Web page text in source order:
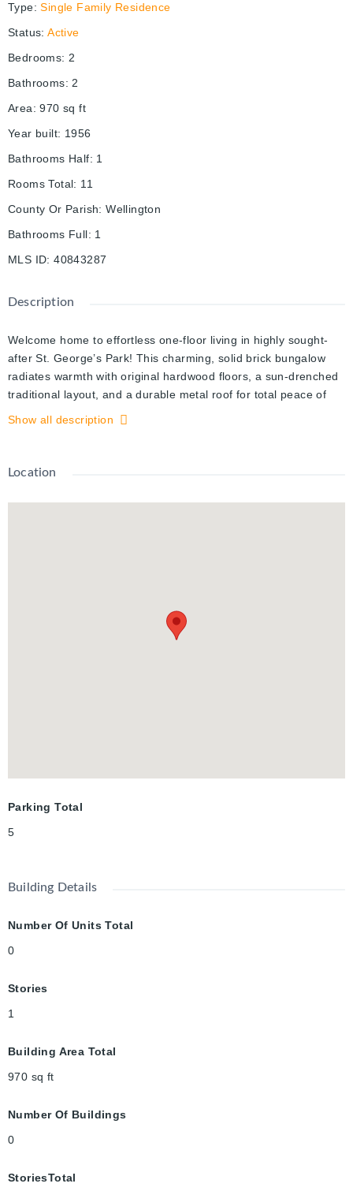
Type: Single Family Residence
Status: Active
Bedrooms: 2
Bathrooms: 2
Area: 970 sq ft
Year built: 1956
Bathrooms Half: 1
Rooms Total: 11
County Or Parish: Wellington
Bathrooms Full: 1
MLS ID: 40843287
Description
Welcome home to effortless one-floor living in highly sought-
after St. George’s Park! This charming, solid brick bungalow
radiates warmth with original hardwood floors, a sun-drenched
traditional layout, and a durable metal roof for total peace of
mind. Highly adaptable, the spacious 2-bedroom footprint can
featuring a separate rear entrance. Situated on a generous 50'
driveway, you are just steps from top-rated schools, beautiful
Show all description
Location
Parking Total
5
Building Details
Number Of Units Total
0
Stories
1
Building Area Total
970 sq ft
Number Of Buildings
0
StoriesTotal